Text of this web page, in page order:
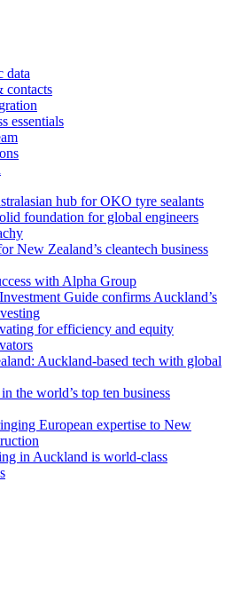
data
contacts
essentials
hub for OKO tyre sealants
foundation for global engineers
New Zealand’s cleantech business
with Alpha Group
Guide confirms Auckland’s
for efficiency and equity
Auckland-based tech with global
the world’s top ten business
European expertise to New
in Auckland is world-class